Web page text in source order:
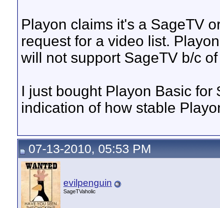
Playon claims it's a SageTV
request for a video list.
will not support SageTV b/c
I just bought Playon Basic
indication of how stable
07-13-2010, 05:53 PM
evilpenguin
SageTVaholic